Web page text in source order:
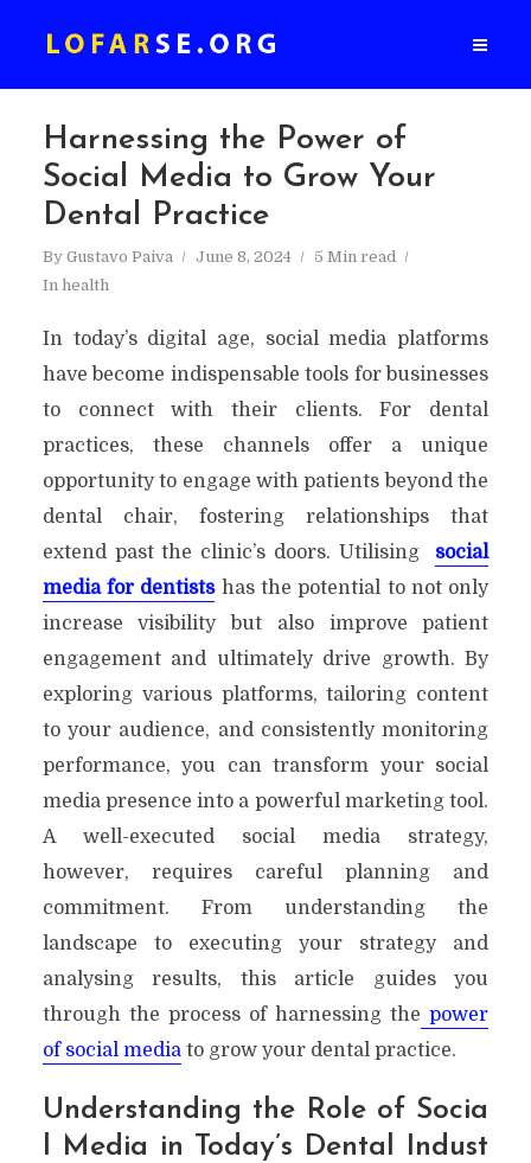
Harnessing the Power of
Social Media to Grow Your
Dental Practice
By Gustavo Paiva June 8, 2024
5 Min read
In health
In today’s digital age, social media platforms
have become indispensable tools for businesses
to connect with their clients. For dental
practices, these channels offer a unique
opportunity to engage with patients beyond the
dental chair, fostering relationships that
extend past the clinic’s doors. Utilising social
media for dentistshas the potential to not only
increase visibility but also improve patient
engagement and ultimately drive growth. By
exploring various platforms, tailoring content
to your audience, and consistently monitoring
performance, you can transform your social
media presence into a powerful marketing tool.
A well-executed social media strategy,
however, requires careful planning and
commitment. From understanding the
landscape to executing your strategy and
analysing results, this article guides you
through the process of harnessing the power
of social mediato grow your dental practice.
Understanding the Role of Socia
l Media in Today’s Dental Indust